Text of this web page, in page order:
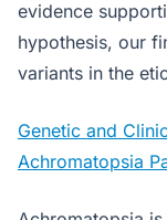
evidence
hypothesis, our
variants in the
Genetic and
Achromatopsia